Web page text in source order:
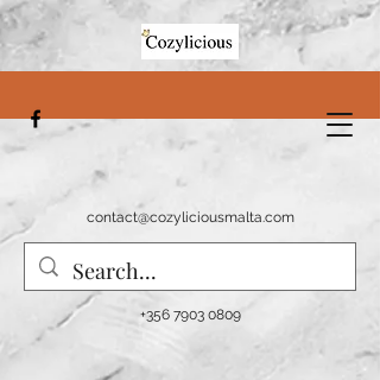
contact@cozyliciousmalta.com
+356 7903 0809